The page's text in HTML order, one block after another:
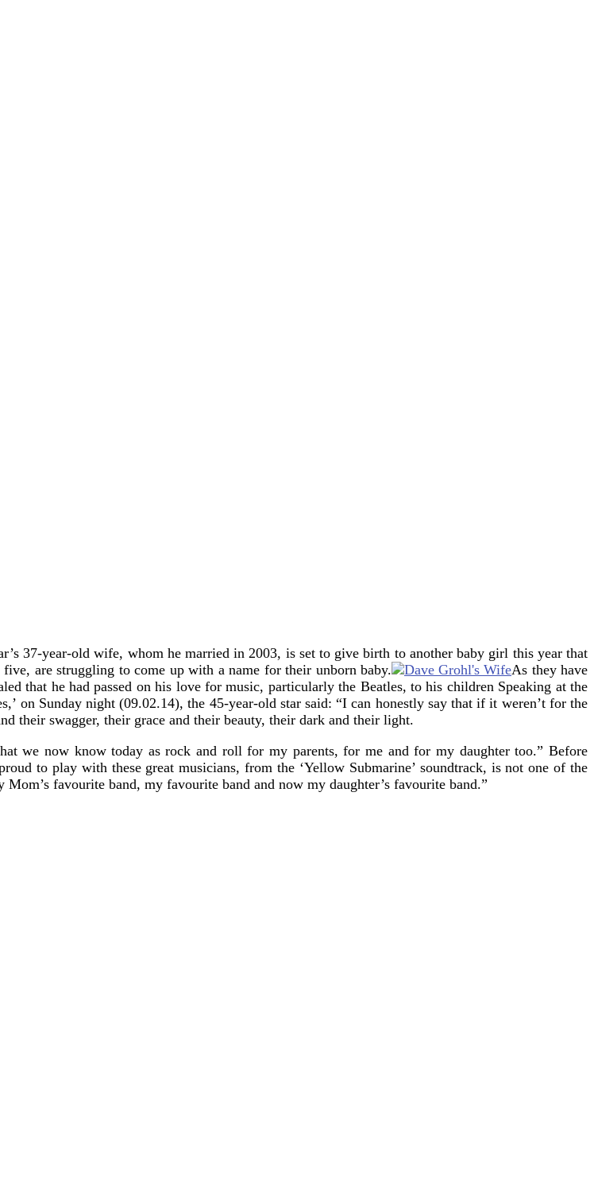
37-year-old wife, whom he married in 2003, is set to give birth to another baby girl this year that
are struggling to come up with a name for their unborn baby.
As they have
that he had passed on his love for music, particularly the Beatles, to his children Speaking at the
on Sunday night (09.02.14), the 45-year-old star said: “I can honestly say that if it weren’t for the
their swagger, their grace and their beauty, their dark and their light.
we now know today as rock and roll for my parents, for me and for my daughter too.” Before
to play with these great musicians, from the ‘Yellow Submarine’ soundtrack, is not one of the
favourite band, my favourite band and now my daughter’s favourite band.”